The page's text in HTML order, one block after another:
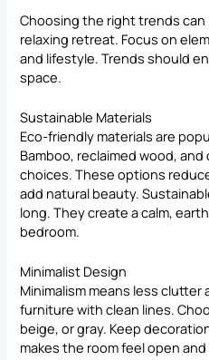
Choosing the right trends can
relaxing retreat. Focus on
and lifestyle. Trends should
space.
Sustainable Materials
Eco-friendly materials are
Bamboo, reclaimed wood,
choices. These options
add natural beauty.
long. They create a calm,
bedroom.
Minimalist Design
Minimalism means less clutter
furniture with clean lines.
beige, or gray. Keep
makes the room feel open